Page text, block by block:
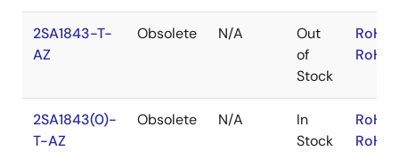
2SA1843-T-
AZ
Obsolete N/A
Out
of
Stock
2SA1843(0)-
T-AZ
Obsolete N/A
In
Stock